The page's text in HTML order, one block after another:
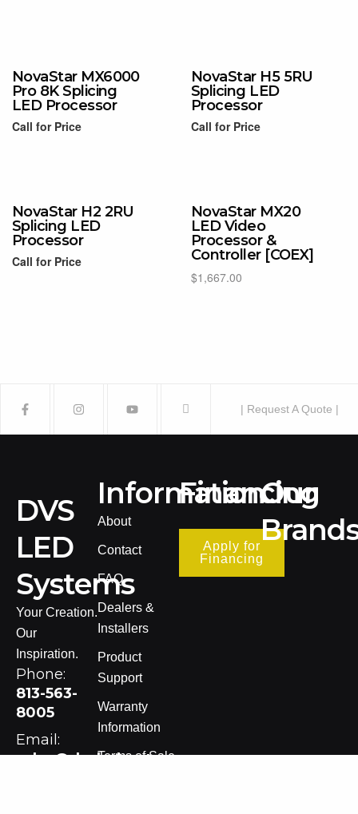
NovaStar MX6000
Pro 8K Splicing
LED Processor
Call for Price
NovaStar H5 5RU
Splicing LED
Processor
Call for Price
NovaStar H2 2RU
Splicing LED
Processor
Call for Price
NovaStar MX20
LED Video
Processor &
Controller [COEX]
$1,667.00
| Request A Quote |
DVS
LED
Systems
Your Creation.
Our
Inspiration.
Phone:
813-563-
8005
Email:
sales@dvsledsystems.com
Information
About
Contact
FAQ
Dealers &
Installers
Product
Support
Warranty
Information
Terms of Sale
Financing
Apply for
Financing
Our